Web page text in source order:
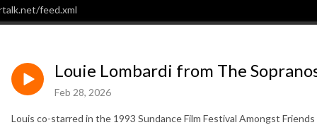
feed.xml
Louie Lombardi from The
Feb 28, 2026
Louis co-starred in the 1993 Sundance Film Festival Amongst